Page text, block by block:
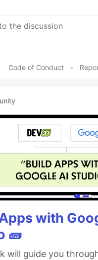
Code of Conduct •
with
🧱
will guide you